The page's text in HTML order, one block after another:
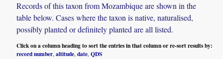
Records of this taxon from Mozambique are shown in the
table below. Cases where the taxon is native, naturalised,
possibly planted or definitely planted are all listed.
Click on a column heading to sort the entries in that column or re-sort results by:
record number,altitude,date,QDS